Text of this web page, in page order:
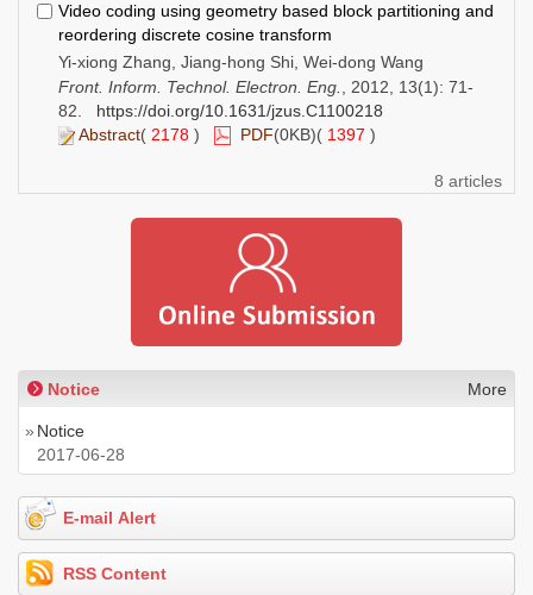
Video coding using geometry based block partitioning and
reordering discrete cosine transform
Yi-xiong Zhang, Jiang-hong Shi, Wei-dong Wang
Front. Inform. Technol. Electron. Eng.
, 2012, 13(1): 71-
82. https://doi.org/10.1631/jzus.C1100218
Abstract( 2178 ) PDF(0KB)( 1397 )
8 articles
Notice More
» Notice
2017-06-28
E-mail Alert
RSS Content